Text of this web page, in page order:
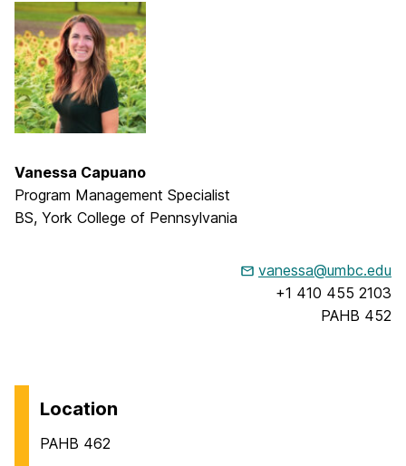
Vanessa Capuano
Program Management Specialist
BS, York College of Pennsylvania
vanessa@umbc.edu
+1 410 455 2103
PAHB 452
Location
PAHB 462